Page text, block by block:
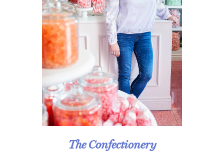
The Confectionery